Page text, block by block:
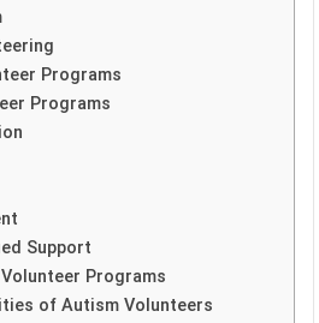
Programs
Programs
Support
Programs
of Autism Volunteers